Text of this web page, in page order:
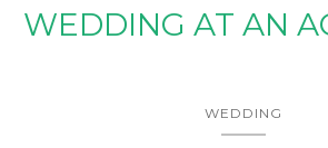
WEDDING AT AN
WEDDING